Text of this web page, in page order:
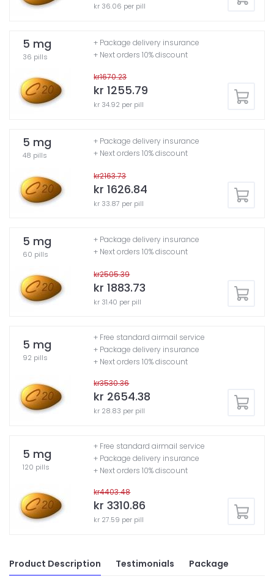
kr 36.06 per pill
5 mg
36 pills
kr1670.23
kr 1255.79
kr 34.92 per pill
+ Package delivery insurance
+ Next orders 10% discount
5 mg
48 pills
kr2163.73
kr 1626.84
kr 33.87 per pill
+ Package delivery insurance
+ Next orders 10% discount
5 mg
60 pills
kr2505.39
kr 1883.73
kr 31.40 per pill
+ Package delivery insurance
+ Next orders 10% discount
5 mg
92 pills
kr3530.36
kr 2654.38
kr 28.83 per pill
+ Free standard airmail service
+ Package delivery insurance
+ Next orders 10% discount
5 mg
120 pills
kr4403.48
kr 3310.86
kr 27.59 per pill
+ Free standard airmail service
+ Package delivery insurance
+ Next orders 10% discount
Product Description Testimonials Package